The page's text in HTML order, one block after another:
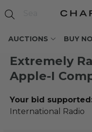
AUCTIONS BUY
Extremely
Apple-I
Your bid
International Radio